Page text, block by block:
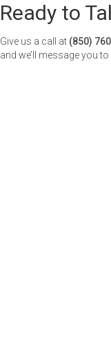
Ready to
Give us a call at (850)
and we’ll message you